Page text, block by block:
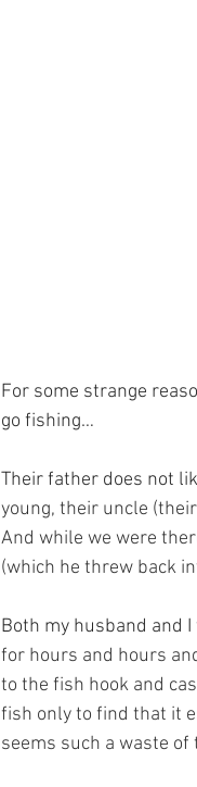
For some strange
go fishing…
Their father does not
young, their uncle
And while we were
(which he threw back
Both my husband and
for hours and hours
to the fish hook and
fish only to find that it
seems such a waste of